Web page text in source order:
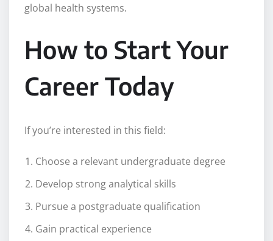
global health systems.
How to Start Your
Career Today
If you’re interested in this field:
Choose a relevant undergraduate degree
Develop strong analytical skills
Pursue a postgraduate qualification
Gain practical experience